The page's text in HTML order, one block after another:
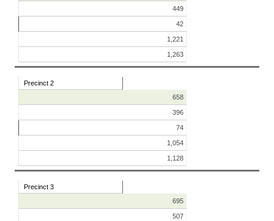
449
42
1,221
1,263
Precinct 2
658
396
74
1,054
1,128
Precinct 3
695
507